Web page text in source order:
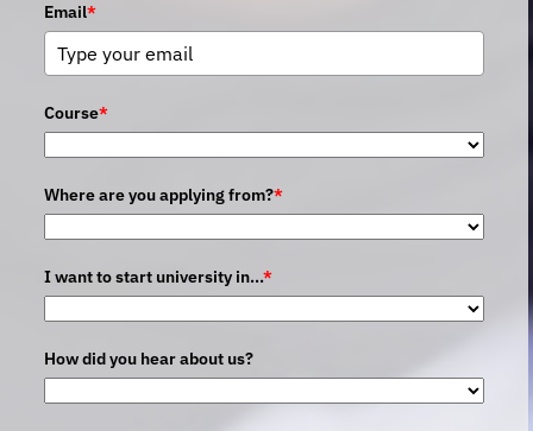
Email*
Course*
Where are you applying from?*
I want to start university in...*
How did you hear about us?